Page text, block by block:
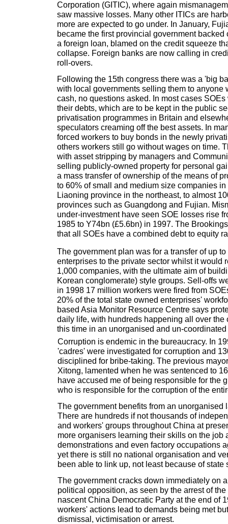
Corporation (GITIC), where again
saw massive losses. Many other ITICs are
more are expected to go under. In January,
became the first provincial government backed
a foreign loan, blamed on the credit squeeze
collapse. Foreign banks are now calling in
roll-overs.
Following the 15th congress there was a 'big
with local governments selling them to anyone
cash, no questions asked. In most cases
their debts, which are to be kept in the public
privatisation programmes in Britain and
speculators creaming off the best assets. In
forced workers to buy bonds in the newly
others workers still go without wages on time.
with asset stripping by managers and
selling publicly-owned property for personal
a mass transfer of ownership of the means of
to 60% of small and medium size companies
Liaoning province in the northeast, to almost
provinces such as Guangdong and Fujian.
under-investment have seen SOE losses rise
1985 to Y74bn (£5.6bn) in 1997. The
that all SOEs have a combined debt to equity
The government plan was for a transfer of up
enterprises to the private sector whilst it would
1,000 companies, with the ultimate aim of
Korean conglomerate) style groups. Sell-offs
in 1998 17 million workers were fired from
20% of the total state owned enterprises'
based Asia Monitor Resource Centre says
daily life, with hundreds happening all over the
this time in an unorganised and un-coordinated
Corruption is endemic in the bureaucracy. In
'cadres' were investigated for corruption and
disciplined for bribe-taking. The previous
Xitong, lamented when he was sentenced to
have accused me of being responsible for the
who is responsible for the corruption of the
The government benefits from an unorganised
There are hundreds if not thousands of
and workers' groups throughout China at
more organisers learning their skills on the job
demonstrations and even factory occupations
yet there is still no national organisation and
been able to link up, not least because of state
The government cracks down immediately on
political opposition, as seen by the arrest of
nascent China Democratic Party at the end of
workers' actions lead to demands being met
dismissal, victimisation or arrest.